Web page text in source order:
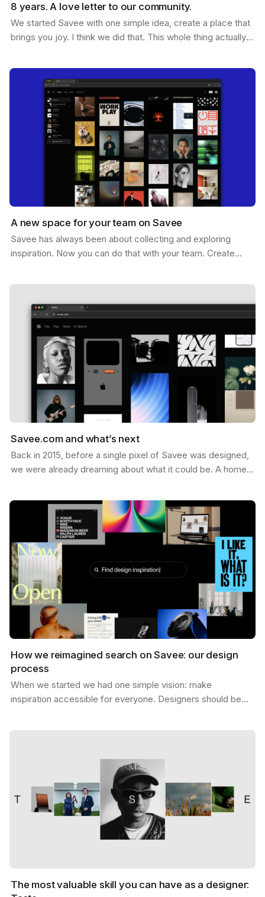
8 years. A love letter to our community.
We started Savee with one simple idea, create a place that
brings you joy. I think we did that. This whole thing actually
A new space for your team on Savee
Savee has always been about collecting and exploring
inspiration. Now you can do that with your team. Create
Savee.com and what’s next
Back in 2015, before a single pixel of Savee was designed,
we were already dreaming about what it could be. A home
How we reimagined search on Savee: our design
process
When we started we had one simple vision: make
inspiration accessible for everyone. Designers should be
The most valuable skill you can have as a designer: